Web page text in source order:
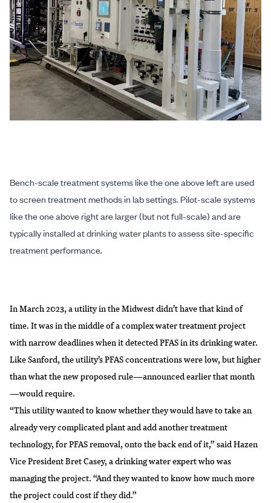
In March 2023, a utility in the Midwest didn’t have that kind of
time. It was in the middle of a complex water treatment project
with narrow deadlines when it detected PFAS in its drinking water.
Like Sanford, the utility’s PFAS concentrations were low, but higher
than what the new proposed rule—announced earlier that month
—would require.
“This utility wanted to know whether they would have to take an
already very complicated plant and add another treatment
technology, for PFAS removal, onto the back end of it,” said Hazen
Vice President Bret Casey, a drinking water expert who was
managing the project. “And they wanted to know how much more
the project could cost if they did.”
Bench-scale treatment systems like the one above left are used
to screen treatment methods in lab settings. Pilot-scale systems
like the one above right are larger (but not full-scale) and are
typically installed at drinking water plants to assess site-specific
treatment performance.